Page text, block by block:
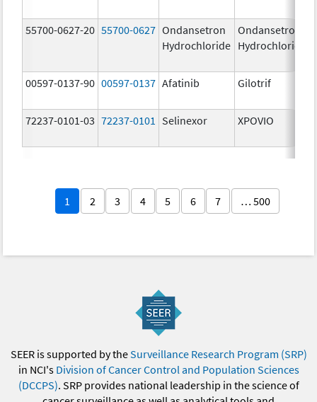
55700-0627-20 55700-0627 Ondansetron
Hydrochloride
Ondansetron
Hydrochloride
00597-0137-90 00597-0137 Afatinib Gilotrif
72237-0101-03 72237-0101 Selinexor XPOVIO
1 2 3 4 5 6 7 … 500
SEER is supported by theSurveillance Research Program (SRP)
in NCI's Division of Cancer Control and Population Sciences
(DCCPS). SRP provides national leadership in the science of